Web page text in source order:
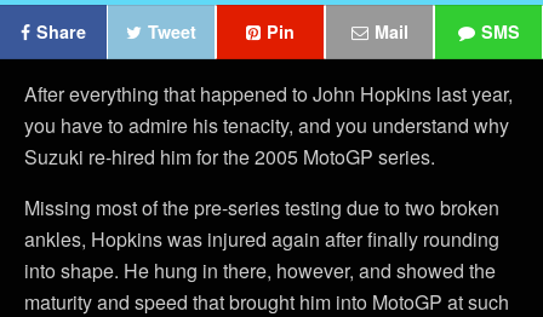
Share Tweet Pin Mail SMS
After everything that happened to John Hopkins last year,
you have to admire his tenacity, and you understand why
Suzuki re-hired him for the 2005 MotoGP series.
Missing most of the pre-series testing due to two broken
ankles, Hopkins was injured again after finally rounding
into shape. He hung in there, however, and showed the
maturity and speed that brought him into MotoGP at such